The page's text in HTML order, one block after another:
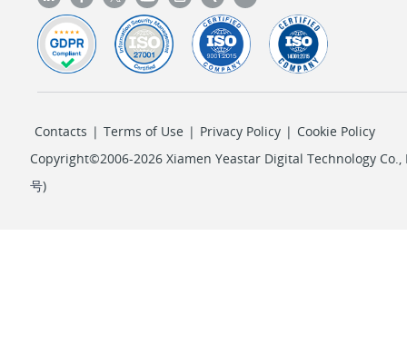
Contacts | Terms of Use | Privacy Policy | Cookie Policy
Copyright©2006-2026 Xiamen Yeastar Digital Technology Co.,
号)